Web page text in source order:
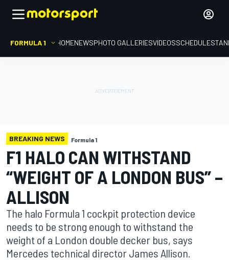
FORMULA 1 HOMENEWSPHOTO GALLERIESVIDEOSSCHEDULE
BREAKING NEWS Formula 1
F1 HALO CAN WITHSTAND
“WEIGHT OF A LONDON BUS” –
ALLISON
The halo Formula 1 cockpit protection device
needs to be strong enough to withstand the
weight of a London double decker bus, says
Mercedes technical director James Allison.